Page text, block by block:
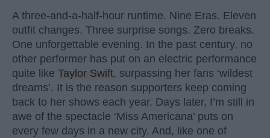
A three-and-a-half-hour runtime. Nine Eras. Eleven
outfit changes. Three surprise songs. Zero breaks.
One unforgettable evening. In the past century, no
other performer has put on an electric performance
quite like Taylor Swift, surpassing her fans ‘wildest
dreams’. It is the reason supporters keep coming
back to her shows each year. Days later, I’m still in
awe of the spectacle ‘Miss Americana’ puts on
every few days in a new city. And, like one of